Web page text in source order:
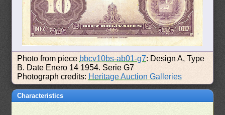
Photo from piece bbcv10bs-ab01-g7: Design A, Type
B. Date Enero 14 1954. Serie G7
Photograph credits: Heritage Auction Galleries
Characteristics